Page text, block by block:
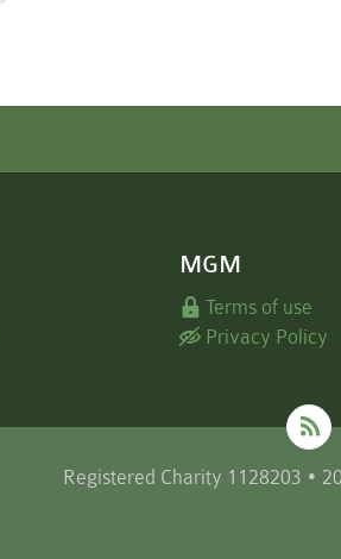
MGM
Terms of use
Privacy Policy
Registered Charity 1128203 •